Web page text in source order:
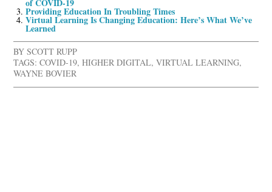
of COVID-19
Providing Education In Troubling Times
Virtual Learning Is Changing Education: Here’s What We’ve
Learned
BYSCOTT RUPP
TAGS: COVID-19,HIGHER DIGITAL,VIRTUAL LEARNING,
WAYNE BOVIER